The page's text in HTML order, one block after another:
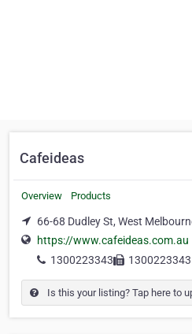
Cafeideas
Overview Products
66-68 Dudley St, West
https://www.cafeideas.com.au
1300223343
1300223343
Is this your listing? Tap here to